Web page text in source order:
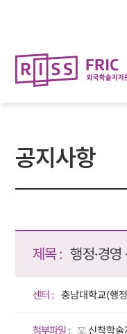
공지사항
제목 : 행정·경
센터 : 충남대학교(행
첨부파일 :
신착학